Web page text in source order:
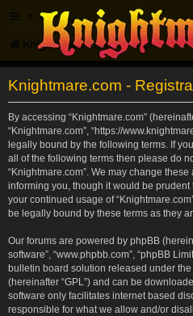
FAQ
Knightmare.com Forum
Knightmare.com -
By accessing “Knightmare.com”
“Knightmare.com”, “https://
legally bound by the following terms. If
all of the following terms then please do
“Knightmare.com”. We may change
informing you, though it would be
your continued usage of
be legally bound by these terms as they
Our forums are powered by phpBB
software”, “www.phpbb.com”, “phpBB
bulletin board solution released under the
(hereinafter “GPL”) and can be
software only facilitates internet based
responsible for what we allow and/or